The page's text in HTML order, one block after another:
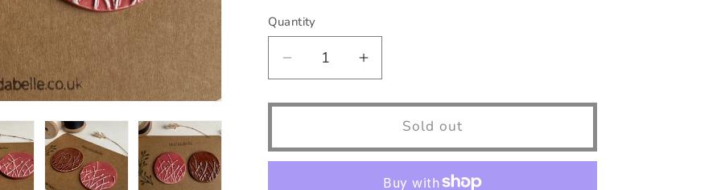
Quantity
Quantity
Decrease
quantity
for
Pair
Increase
quantity
for
50mm
Pair
Sold out